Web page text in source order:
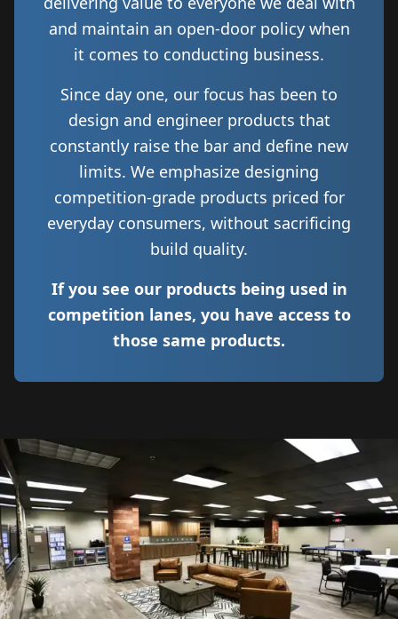
and maintain an open-door policy when
it comes to conducting business.
Since day one, our focus has been to
design and engineer products that
constantly raise the bar and define new
limits. We emphasize designing
competition-grade products priced for
everyday consumers, without sacrificing
build quality.
If you see our products being used in
competition lanes, you have access to
those same products.